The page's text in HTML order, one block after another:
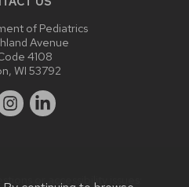
of Pediatrics
Avenue
4108
WI 53792
or accessibility issues: